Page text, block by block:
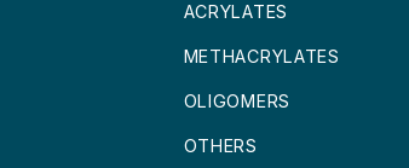
ACRYLATES
METHACRYLATES
OLIGOMERS
OTHERS